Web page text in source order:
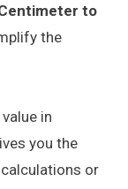
to
the
in
you the
or